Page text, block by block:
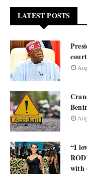
LATEST POSTS
“I
with